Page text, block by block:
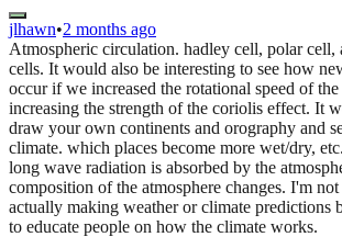
jlhawn•2 months ago
Atmospheric circulation. hadley cell, polar cell,
cells. It would also be interesting to see how
occur if we increased the rotational speed of the
increasing the strength of the coriolis effect. It
draw your own continents and orography and
climate. which places become more wet/dry,
long wave radiation is absorbed by the
composition of the atmosphere changes. I'm not
actually making weather or climate predictions
to educate people on how the climate works.